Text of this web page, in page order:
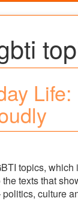
topics,
texts that
culture